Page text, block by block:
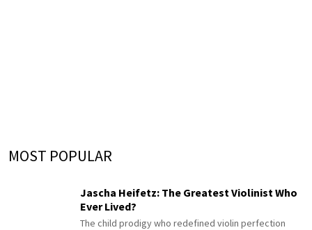
MOST POPULAR
Jascha Heifetz: The Greatest Violinist Who
Ever Lived?
The child prodigy who redefined violin perfection